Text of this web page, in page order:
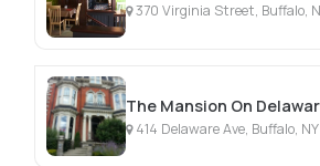
370 Virginia Street, Buffalo,
The Mansion On
414 Delaware Ave, Buffalo, NY